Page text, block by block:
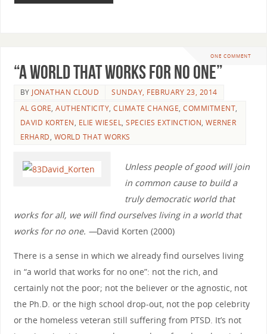
ONE COMMENT
“A World that Works for No One”
BYJONATHAN CLOUD
SUNDAY, FEBRUARY 23, 2014
AL GORE,AUTHENTICITY,CLIMATE CHANGE,COMMITMENT,
DAVID KORTEN, ELIE WIESEL,SPECIES EXTINCTION,WERNER
ERHARD, WORLD THAT WORKS
Unless people of good will join
in common cause to build a
truly democratic world that
works for all, we will find ourselves living in a world that
works for no one. —David Korten (2000)
There is a sense in which we already find ourselves living
in “a world that works for no one”: not the rich, and
certainly not the poor; not the believer or the agnostic, not
the Ph.D. or the high school drop-out, not the pop celebrity
or the homeless veteran still suffering from PTSD. It’s not